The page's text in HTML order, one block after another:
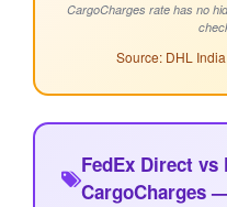
CargoCharges rate has no
Source: DHL
FedEx Direct vs
CargoCharges